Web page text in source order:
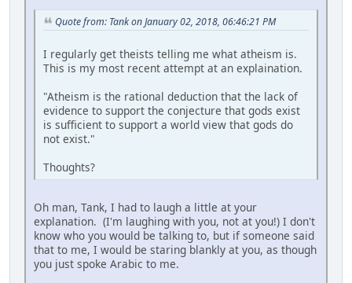
Quote from: Tank on January 02, 2018, 06:46:21 PM
I regularly get theists telling me what atheism is.
This is my most recent attempt at an explaination.
"Atheism is the rational deduction that the lack of
evidence to support the conjecture that gods exist
is sufficient to support a world view that gods do
not exist."
Thoughts?
Oh man, Tank, I had to laugh a little at your
explanation. (I'm laughing with you, not at you!) I don't
know who you would be talking to, but if someone said
that to me, I would be staring blankly at you, as though
you just spoke Arabic to me.